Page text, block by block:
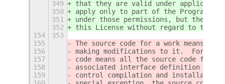
349
that they are valid under
350
apply only to part of the Program,
351
under those permissions, but the
352
this License without regard to the
154
353
155
The source code for a work means
156
making modifications to it.  For an
157
code means all the source code for
158
associated interface definition
159
control compilation and installation